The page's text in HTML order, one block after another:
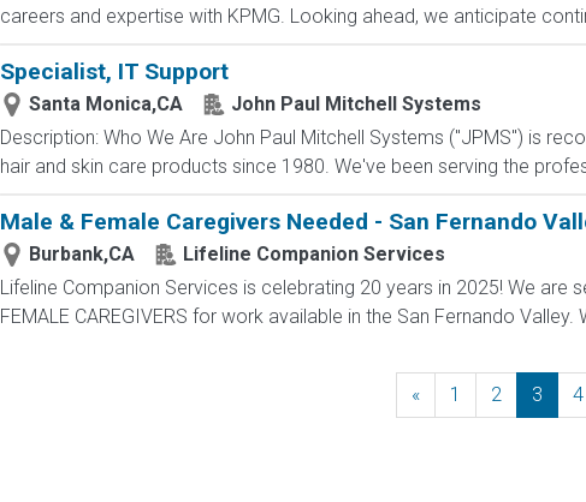
careers and expertise with KPMG. Looking ahead, we anticipate
Specialist, IT Support
Santa Monica,CA
John Paul Mitchell Systems
Description: Who We Are John Paul Mitchell Systems ("JPMS") is
hair and skin care products since 1980. We've been serving the
Male & Female Caregivers Needed - San Fernando
Burbank,CA
Lifeline Companion Services
Lifeline Companion Services is celebrating 20 years in 2025! We are
FEMALE CAREGIVERS for work available in the San Fernando
« Previous
1 2 3 4